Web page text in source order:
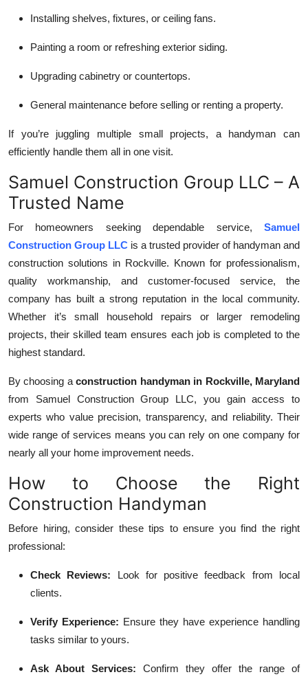
Installing shelves, fixtures, or ceiling fans.
Painting a room or refreshing exterior siding.
Upgrading cabinetry or countertops.
General maintenance before selling or renting a property.
If you’re juggling multiple small projects, a handyman can
efficiently handle them all in one visit.
Samuel Construction Group LLC – A
Trusted Name
For homeowners seeking dependable service, Samuel
Construction Group LLC is a trusted provider of handyman and
construction solutions in Rockville. Known for professionalism,
quality workmanship, and customer-focused service, the
company has built a strong reputation in the local community.
Whether it’s small household repairs or larger remodeling
projects, their skilled team ensures each job is completed to the
highest standard.
By choosing aconstruction handyman in Rockville, Maryland
from Samuel Construction Group LLC, you gain access to
experts who value precision, transparency, and reliability. Their
wide range of services means you can rely on one company for
nearly all your home improvement needs.
How to Choose the Right
Construction Handyman
Before hiring, consider these tips to ensure you find the right
professional:
Check Reviews: Look for positive feedback from local
clients.
Verify Experience: Ensure they have experience handling
tasks similar to yours.
Ask About Services: Confirm they offer the range of